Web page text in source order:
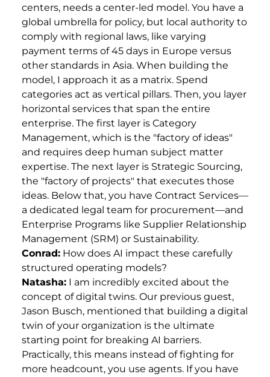
centers, needs a center-led model. You have a
global umbrella for policy, but local authority to
comply with regional laws, like varying
payment terms of 45 days in Europe versus
other standards in Asia. When building the
model, I approach it as a matrix. Spend
categories act as vertical pillars. Then, you layer
horizontal services that span the entire
enterprise. The first layer is Category
Management, which is the "factory of ideas"
and requires deep human subject matter
expertise. The next layer is Strategic Sourcing,
the "factory of projects" that executes those
ideas. Below that, you have Contract Services—
a dedicated legal team for procurement—and
Enterprise Programs like Supplier Relationship
Management (SRM) or Sustainability.
Conrad: How does AI impact these carefully
structured operating models?
Natasha: I am incredibly excited about the
concept of digital twins. Our previous guest,
Jason Busch, mentioned that building a digital
twin of your organization is the ultimate
starting point for breaking AI barriers.
Practically, this means instead of fighting for
more headcount, you use agents. If you have